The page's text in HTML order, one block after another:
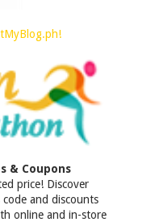
& Coupons
price! Discover
and discounts
online and in-store